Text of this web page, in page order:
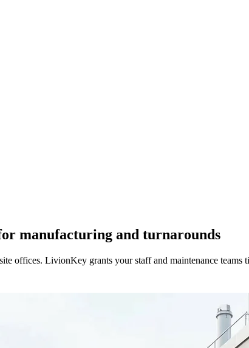
manufacturing and turnarounds
offices. LivionKey grants your staff and maintenance teams